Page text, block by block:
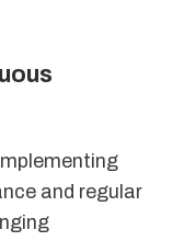
and regular